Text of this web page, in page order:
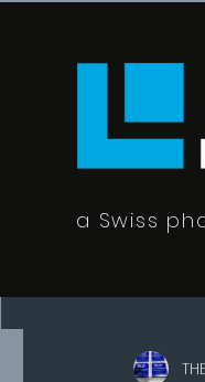
a Swiss